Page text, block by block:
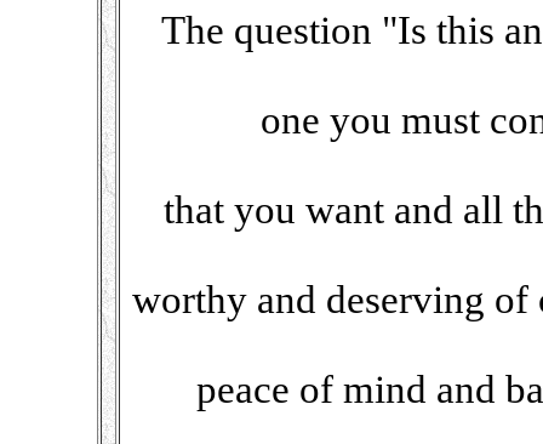
The question "Is this
one you must
that you want and all
worthy and deserving
peace of mind and